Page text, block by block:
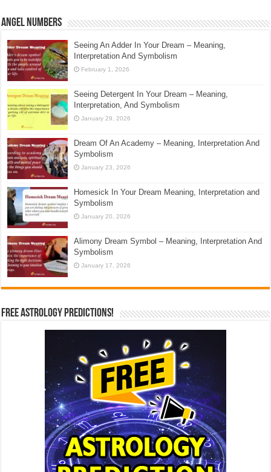
Angel Numbers
Seeing An Adder In Your Dream – Meaning,
Interpretation And Symbolism
February 1, 2026
Seeing Detergent In Your Dream – Meaning,
Interpretation, And Symbolism
January 29, 2026
Dream Of An Academy – Meaning, Interpretation And
Symbolism
January 23, 2026
Homesick In Your Dream Meaning, Interpretation and
Symbolism
January 20, 2026
Alimony Dream Symbol – Meaning, Interpretation And
Symbolism
January 17, 2026
Free Astrology Predictions!